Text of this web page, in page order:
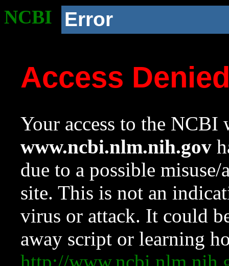
NCBI Error
Access
Your access to the NCBI
www.ncbi.nlm.nih.gov
due to a possible
site. This is not an
virus or attack. It could
away script or learning